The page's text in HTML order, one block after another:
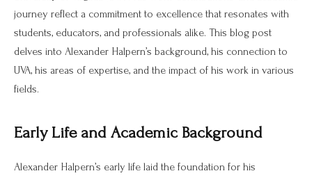
journey reflect a commitment to excellence that resonates with
students, educators, and professionals alike. This blog post
delves into Alexander Halpern’s background, his connection to
UVA, his areas of expertise, and the impact of his work in various
fields.
Early Life and Academic Background
Alexander Halpern’s early life laid the foundation for his